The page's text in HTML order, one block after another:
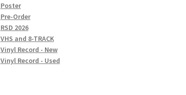
Poster
Pre-Order
RSD 2026
VHS and 8-TRACK
Vinyl Record - New
Vinyl Record - Used